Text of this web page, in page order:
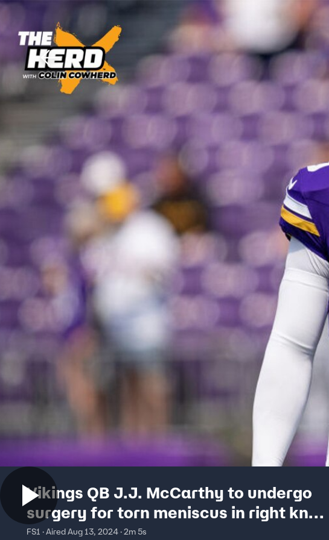
Vikings QB J.J. McCarthy to undergo
surgery for torn meniscus in right knee
l The Herd
FS1 · Aired Aug 13, 2024 · 2m 5s
Download The Mobile App